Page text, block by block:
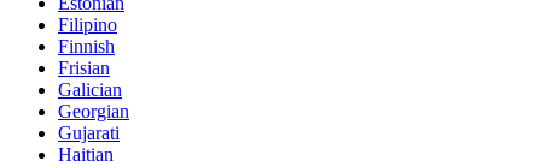
Filipino
Finnish
Frisian
Galician
Georgian
Gujarati
Haitian